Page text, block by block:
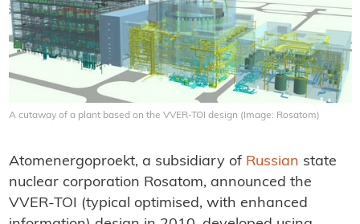
A cutaway of a plant based on the VVER-TOI design (Image: Rosatom)
Atomenergoproekt, a subsidiary of Russian state
nuclear corporation Rosatom, announced the
VVER-TOI (typical optimised, with enhanced